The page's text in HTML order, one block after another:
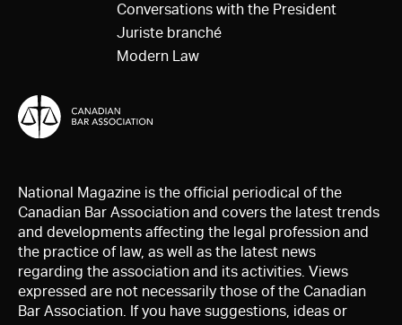
Conversations with the President
Juriste branché
Modern Law
National Magazine is the official periodical of the
Canadian Bar Association and covers the latest trends
and developments affecting the legal profession and
the practice of law, as well as the latest news
regarding the association and its activities. Views
expressed are not necessarily those of the Canadian
Bar Association. If you have suggestions, ideas or